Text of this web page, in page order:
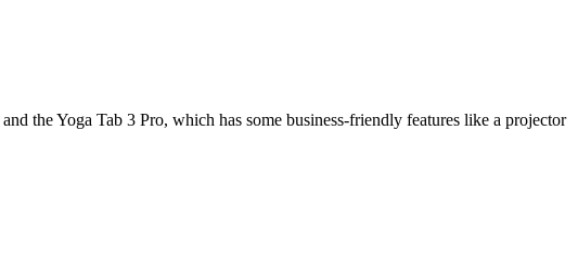
the Yoga Tab 3 Pro, which has some business-friendly features like a projector